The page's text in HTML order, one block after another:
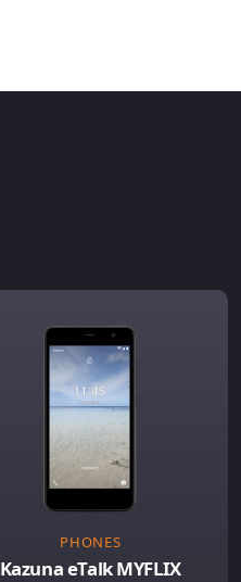
PHONES
Kazuna eTalk MYFLIX